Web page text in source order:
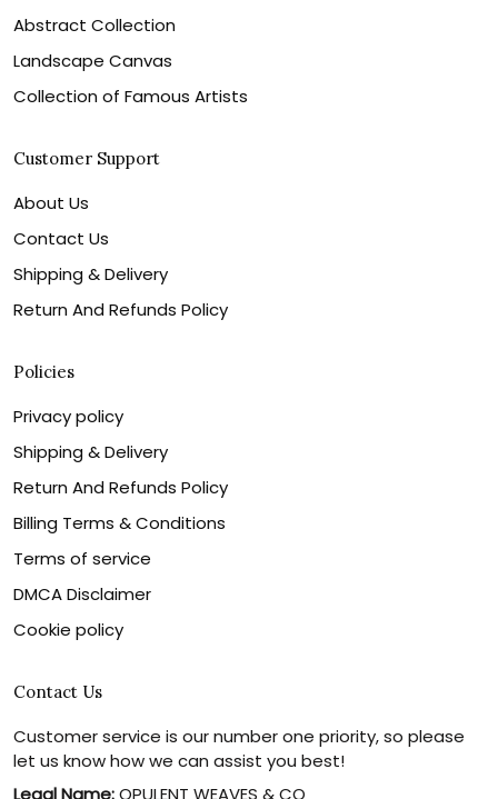
Abstract Collection
Landscape Canvas
Collection of Famous Artists
Customer Support
About Us
Contact Us
Shipping & Delivery
Return And Refunds Policy
Policies
Privacy policy
Shipping & Delivery
Return And Refunds Policy
Billing Terms & Conditions
Terms of service
DMCA Disclaimer
Cookie policy
Contact Us
Customer service is our number one priority, so please
let us know how we can assist you best!
Legal Name:OPULENT WEAVES & CO